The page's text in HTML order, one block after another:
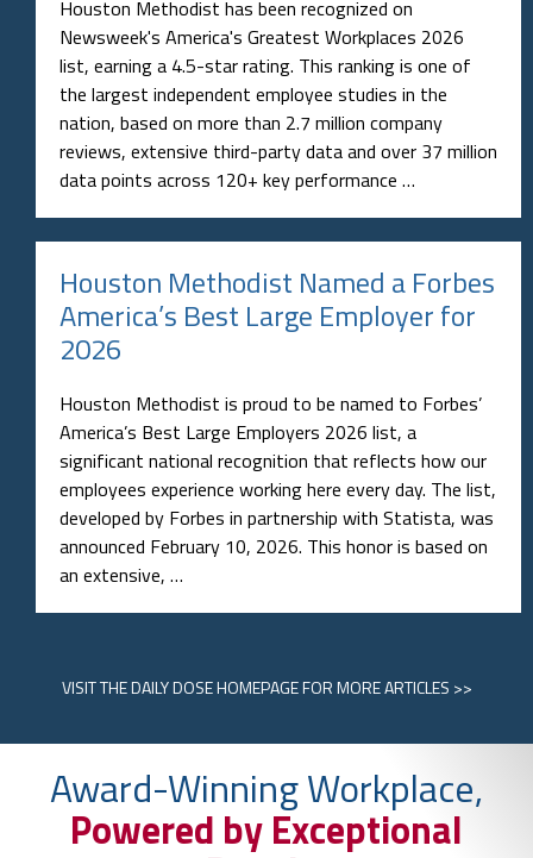
nation, based on more than 2.7 million company
reviews, extensive third-party data and over 37 million
data points across 120+ key performance …
Houston Methodist Named a Forbes
America’s Best Large Employer for
2026
Houston Methodist is proud to be named to Forbes’
America’s Best Large Employers 2026 list, a
significant national recognition that reflects how our
developed by Forbes in partnership with Statista, was
announced February 10, 2026. This honor is based on
an extensive, …
VISITTHE DAILY DOSE HOMEPAGE
Award-Winning Workplace,
People.